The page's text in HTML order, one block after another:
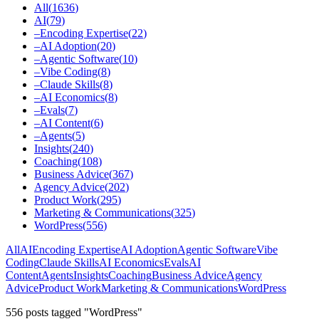
All(1636)
AI(79)
–Encoding Expertise(22)
–AI Adoption(20)
–Agentic Software(10)
–Vibe Coding(8)
–Claude Skills(8)
–AI Economics(8)
–Evals(7)
–AI Content(6)
–Agents(5)
Insights(240)
Coaching(108)
Business Advice(367)
Agency Advice(202)
Product Work(295)
Marketing & Communications(325)
WordPress(556)
AllAIEncoding ExpertiseAI AdoptionAgentic SoftwareVibe
CodingClaude SkillsAI EconomicsEvalsAI
ContentAgentsInsightsCoachingBusiness AdviceAgency
AdviceProduct WorkMarketing & CommunicationsWordPress
556 posts tagged "WordPress"